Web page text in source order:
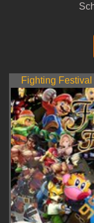
Fighting